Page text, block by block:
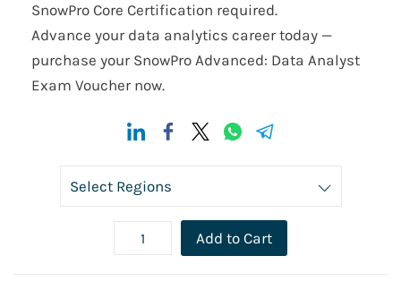
SnowPro Core Certification required.
Advance your data analytics career today —
purchase your SnowPro Advanced: Data Analyst
Exam Voucher now.
Add to Cart